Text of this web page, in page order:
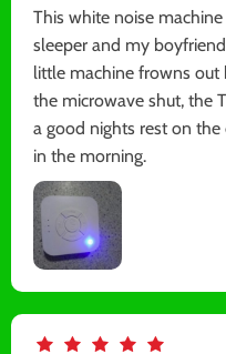
This white noise
sleeper and my
little machine frowns out
the microwave shut, the
a good nights rest on
in the morning.